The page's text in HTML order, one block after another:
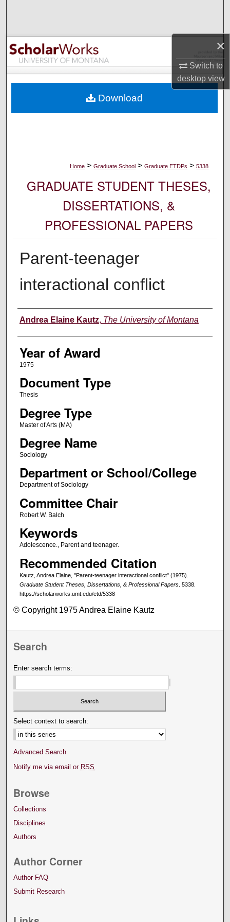
×
Switch to
desktopview
Browse Collections
My Account
Digital Commons Network™
Home > Graduate School > Graduate ETDPs > 5338
GRADUATE STUDENT THESES,
DISSERTATIONS, &
PROFESSIONAL PAPERS
Parent-teenager
interactional conflict
Author
Andrea Elaine Kautz, The University of Montana
Year of Award
1975
Document Type
Thesis
Degree Type
Master of Arts (MA)
Degree Name
Sociology
Department or School/College
Department of Sociology
Committee Chair
Robert W. Balch
Keywords
Adolescence., Parent and teenager.
Recommended Citation
Kautz, Andrea Elaine, "Parent-teenager interactional conflict" (1975).
Graduate Student Theses, Dissertations, & Professional Papers. 5338.
https://scholarworks.umt.edu/etd/5338
Download
© Copyright 1975 Andrea Elaine Kautz
Search
Enter search terms:
Select context to search:
Advanced Search
Notify me via email or RSS
Browse
Collections
Disciplines
Authors
Author Corner
Author FAQ
Submit Research